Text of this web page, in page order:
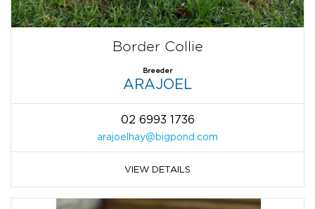
Border Collie
Breeder
ARAJOEL
02 6993 1736
arajoelhay@bigpond.com
VIEW DETAILS